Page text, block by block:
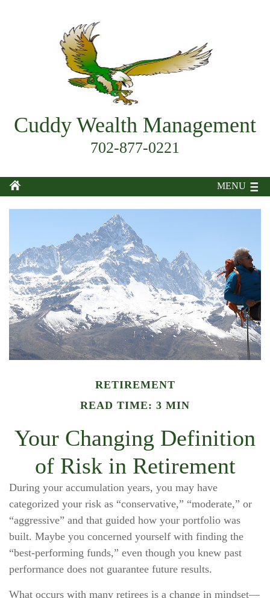
Cuddy Wealth Management
702-877-0221
MENU
RETIREMENT
READ TIME: 3 MIN
Your Changing Definition
of Risk in Retirement
During your accumulation years, you may have
categorized your risk as “conservative,” “moderate,” or
“aggressive” and that guided how your portfolio was
built. Maybe you concerned yourself with finding the
“best-performing funds,” even though you knew past
performance does not guarantee future results.
What occurs with many retirees is a change in mindset—